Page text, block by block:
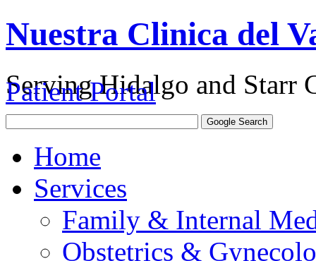
Nuestra Clinica del
Serving Hidalgo and Starr
Patient Portal
Home
Services
Family & Internal
Obstetrics &